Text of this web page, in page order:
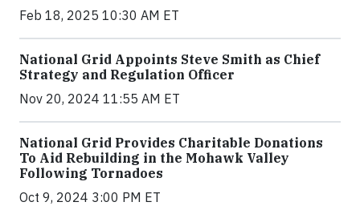
Feb 18, 2025 10:30 AM ET
National Grid Appoints Steve Smith as Chief
Strategy and Regulation Officer
Nov 20, 2024 11:55 AM ET
National Grid Provides Charitable Donations
To Aid Rebuilding in the Mohawk Valley
Following Tornadoes
Oct 9, 2024 3:00 PM ET